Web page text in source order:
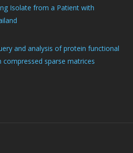
Isolate from a Patient with
and analysis of protein functional
compressed sparse matrices